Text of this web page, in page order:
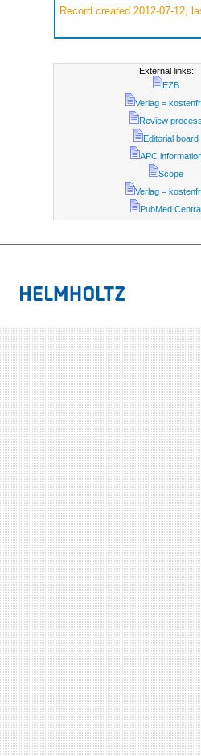
Record created 2012-07-12,
External links:
EZB
Verlag =
Review process
Editorial board
APC
Scope
Verlag =
PubMed